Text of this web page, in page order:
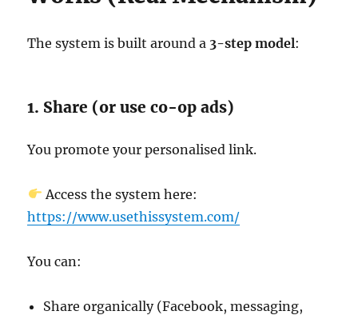
The system is built around a 3-step model:
1. Share (or use co-op ads)
You promote your personalised link.
Access the system here:
https://www.usethissystem.com/
You can:
Share organically (Facebook, messaging,